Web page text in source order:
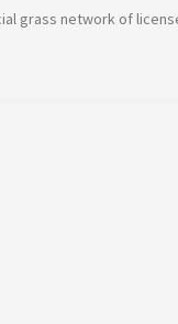
grass network of